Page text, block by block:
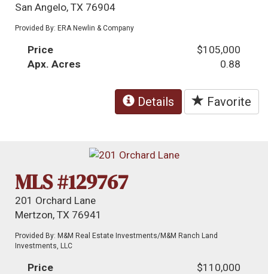
San Angelo, TX 76904
Provided By: ERA Newlin & Company
Price
$105,000
Apx. Acres
0.88
Details Favorite
MLS #129767
201 Orchard Lane
Mertzon, TX 76941
Provided By: M&M Real Estate Investments/M&M Ranch Land
Investments, LLC
Price $110,000